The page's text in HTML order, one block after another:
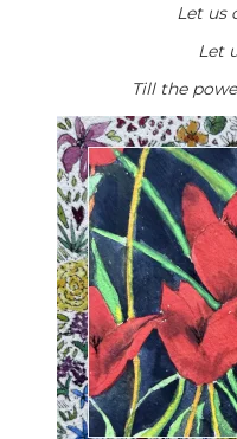
Let us
Let
Till the